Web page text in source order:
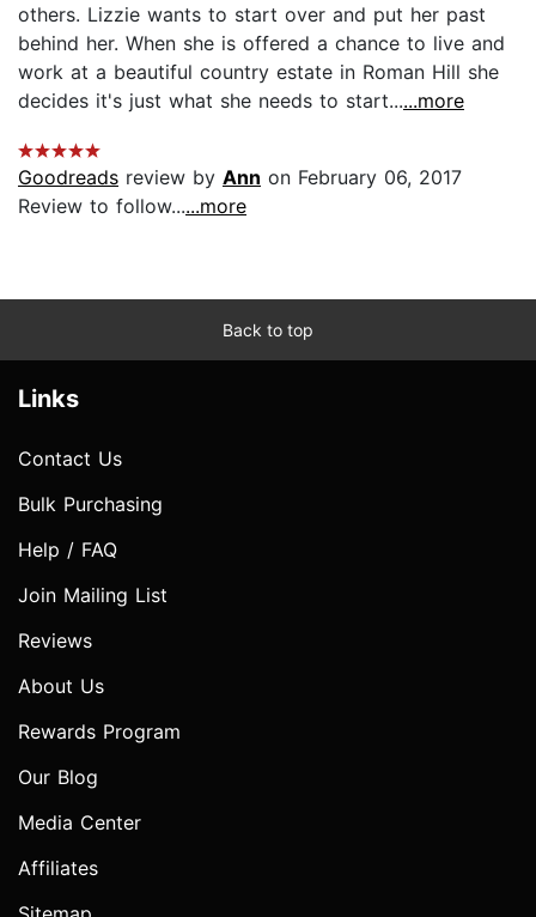
others. Lizzie wants to start over and put her past
behind her. When she is offered a chance to live and
work at a beautiful country estate in Roman Hill she
decides it's just what she needs to start......more
Goodreads review by Ann on February 06, 2017
Review to follow......more
Back to top
Links
Contact Us
Bulk Purchasing
Help / FAQ
Join Mailing List
Reviews
About Us
Rewards Program
Our Blog
Media Center
Affiliates